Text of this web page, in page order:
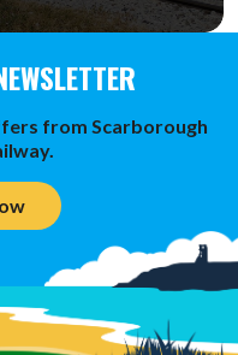
from Scarborough